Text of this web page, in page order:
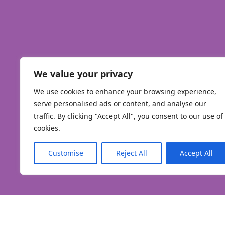
We value your privacy
We use cookies to enhance your browsing experience,
serve personalised ads or content, and analyse our
traffic. By clicking "Accept All", you consent to our use of
cookies.
Customise Reject All Accept All